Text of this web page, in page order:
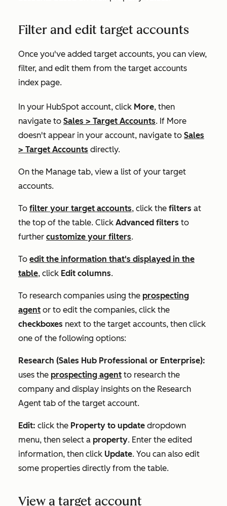
Filter and edit target accounts
Once you've added target accounts, you can view,
filter, and edit them from the target accounts
index page.
In your HubSpot account, click More, then
navigate to Sales > Target Accounts. If More
doesn't appear in your account, navigate to Sales
> Target Accounts directly.
On the Manage tab, view a list of your target
accounts.
To filter your target accounts, click the filters at
the top of the table. Click Advanced filters to
further customize your filters.
To edit the information that's displayed in the
table, click Edit columns.
To research companies using the prospecting
agent or to edit the companies, click the
checkboxes next to the target accounts, then click
one of the following options:
Research (Sales Hub Professional or Enterprise):
uses the prospecting agent to research the
company and display insights on the Research
Agent tab of the target account.
Edit: click the Property to update dropdown
menu, then select a property. Enter the edited
information, then click Update. You can also edit
some properties directly from the table.
View a target account